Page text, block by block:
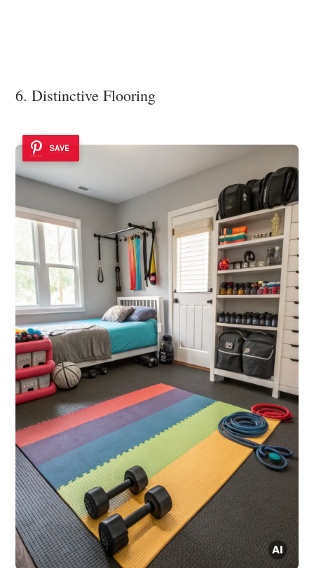
6. Distinctive Flooring
SAVE